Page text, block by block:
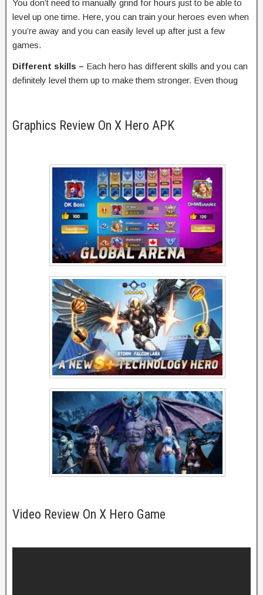
You don’t need to manually grind for hours just to be able to
level up one time. Here, you can train your heroes even when
you’re away and you can easily level up after just a few
games.
Different skills – Each hero has different skills and you can
definitely level them up to make them stronger. Even thoug
Graphics Review On X Hero APK
Video Review On X Hero Game